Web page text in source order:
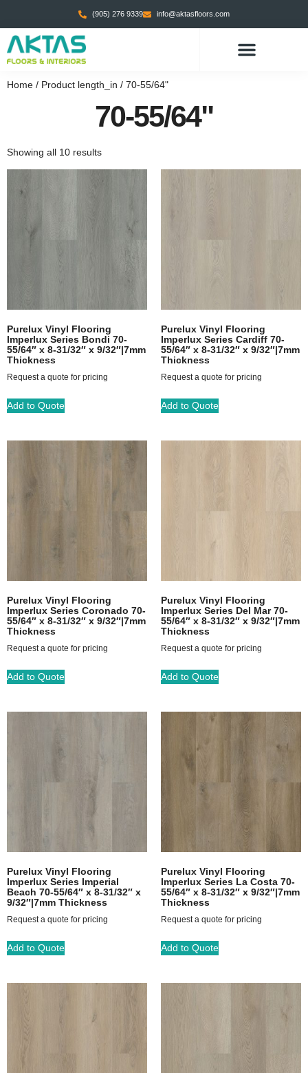
(905) 276 9339 info@aktasfloors.com
Home / Product length_in / 70-55/64"
70-55/64"
Showing all 10 results
Purelux Vinyl Flooring
Imperlux Series Bondi 70-
55/64″ x 8-31/32″ x 9/32″|7mm
Thickness
Request a quote for pricing
Add to Quote
Purelux Vinyl Flooring
Imperlux Series Cardiff 70-
55/64″ x 8-31/32″ x 9/32″|7mm
Thickness
Request a quote for pricing
Add to Quote
Purelux Vinyl Flooring
Imperlux Series Coronado 70-
55/64″ x 8-31/32″ x 9/32″|7mm
Thickness
Request a quote for pricing
Add to Quote
Purelux Vinyl Flooring
Imperlux Series Del Mar 70-
55/64″ x 8-31/32″ x 9/32″|7mm
Thickness
Request a quote for pricing
Add to Quote
Purelux Vinyl Flooring
Imperlux Series Imperial
Beach 70-55/64″ x 8-31/32″ x
9/32″|7mm Thickness
Request a quote for pricing
Add to Quote
Purelux Vinyl Flooring
Imperlux Series La Costa 70-
55/64″ x 8-31/32″ x 9/32″|7mm
Thickness
Request a quote for pricing
Add to Quote